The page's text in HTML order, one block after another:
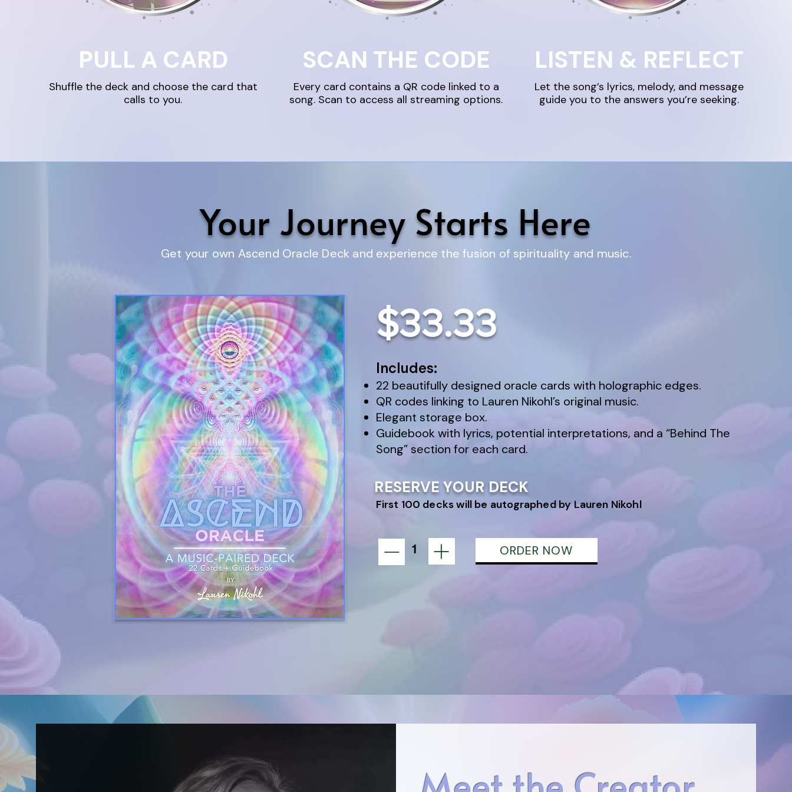
PULL A CARD
Shuffle the deck and choose the card that
calls to you.
SCAN THE CODE
Every card contains a QR code linked to a
song. Scan to access all streaming options.
LISTEN & REFLECT
Let the song’s lyrics, melody, and message
guide you to the answers you’re seeking.
Your Journey Starts Here
Get your own Ascend Oracle Deck and experience the fusion of spirituality and music.
$33.33
Includes:
22 beautifully designed oracle cards with holographic edges.
QR codes linking to Lauren Nikohl’s original music.
Elegant storage box.
Guidebook with lyrics, potential interpretations, and a “Behind The
Song” section for each card.
RESERVE YOUR DECK
First 100 decks will be autographed by Lauren Nikohl
1 ORDER NOW